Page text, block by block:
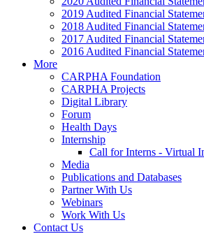
2019 Audited Financial
2018 Audited Financial
2017 Audited Financial
2016 Audited Financial
More
CARPHA Foundation
CARPHA Projects
Digital Library
Forum
Health Days
Internship
Call for Interns - Virtual
Media
Publications and Databases
Partner With Us
Webinars
Work With Us
Contact Us